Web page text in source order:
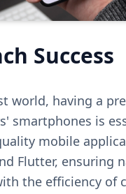
Success
world, having a
smartphones is
mobile
Flutter, ensuring
the efficiency of